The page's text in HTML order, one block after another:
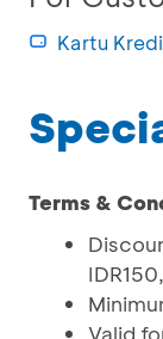
Kartu
Terms &
Valid